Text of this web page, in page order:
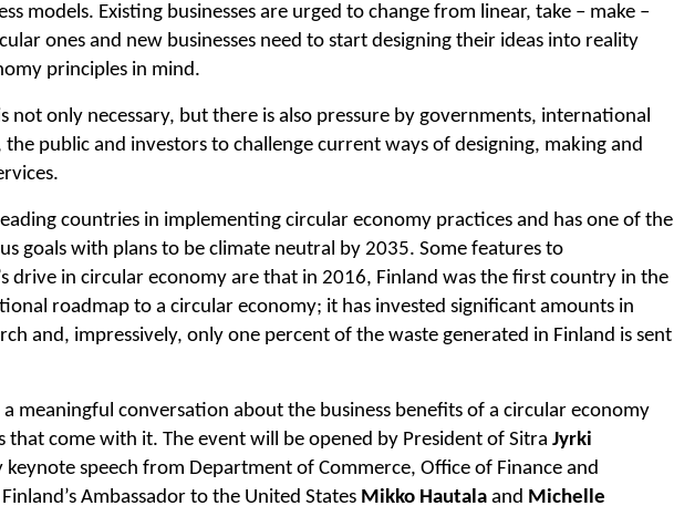
models. Existing businesses are urged to change from linear, take – make –
ones and new businesses need to start designing their ideas into reality
principles in mind.
not only necessary, but there is also pressure by governments, international
public and investors to challenge current ways of designing, making and
countries in implementing circular economy practices and has one of the
goals with plans to be climate neutral by 2035. Some features to
drive in circular economy are that in 2016, Finland was the first country in the
roadmap to a circular economy; it has invested significant amounts in
and, impressively, only one percent of the waste generated in Finland is sent
a meaningful conversation about the business benefits of a circular economy
come with it. The event will be opened by President of Sitra Jyrki
speech from Department of Commerce, Office of Finance and
Ambassador to the United States Mikko Hautala and Michelle